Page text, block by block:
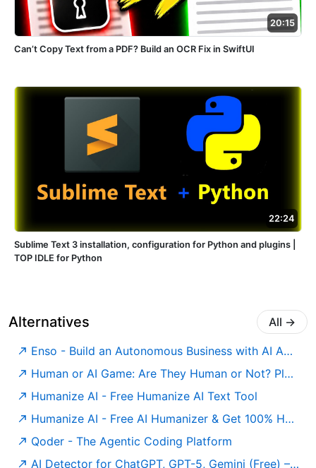
20:15
Can’t Copy Text from a PDF? Build an OCR Fix in SwiftUI
22:24
Sublime Text 3 installation, configuration for Python and plugins |
TOP IDLE for Python
Alternatives All →
Enso - Build an Autonomous Business with AI Agents
Human or AI Game: Are They Human or Not? Play for Free
Humanize AI - Free Humanize AI Text Tool
Humanize AI - Free AI Humanizer & Get 100% Human Score
Qoder - The Agentic Coding Platform
AI Detector for ChatGPT, GPT-5, Gemini (Free) – Undetectable AI